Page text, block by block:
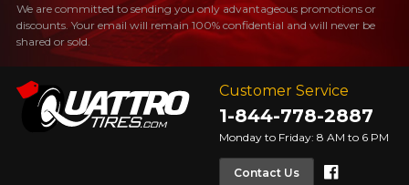
Customer Service
1-844-778-2887
Monday to Friday: 8 AM to 6 PM
Contact Us
We are committed to sending you only advantageous promotions or
discounts. Your email will remain 100% confidential and will never be
shared or sold.